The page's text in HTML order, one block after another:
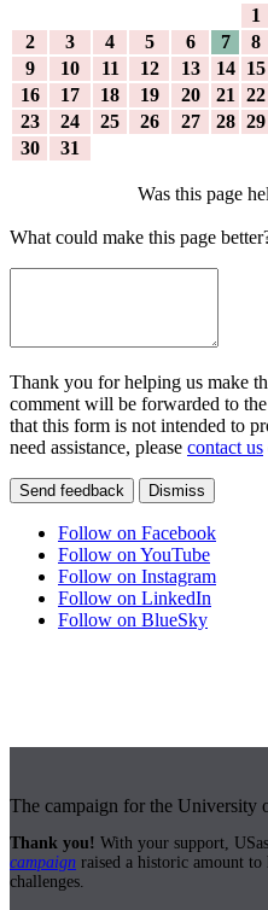
1
2
3 4 5 6 7
8
9
10 11 12 13 14
15
16
17 18 19 20 21
22
23
24 25 26 27 28 29
30
31
Was this page
What could make this page
Thank you for helping us make
comment will be forwarded to
that this form is not intended to
need assistance, please contact us
Send feedback Dismiss
Follow on Facebook
Follow on YouTube
Follow on Instagram
Follow on LinkedIn
Follow on BlueSky
The campaign for the University
Thank you! With your support,
campaign raised a historic amount
challenges.